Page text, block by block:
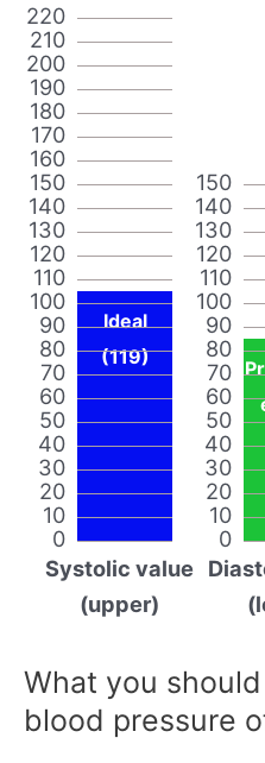
0
10
20
30
40
50
60
70
80
90
100
110
120
130
140
150
160
170
180
190
200
210
220
Ideal
(119)
Systolic value
(upper)
0
10
20
30
40
50
60
70
80
90
100
110
120
130
140
150
What you
blood pressure